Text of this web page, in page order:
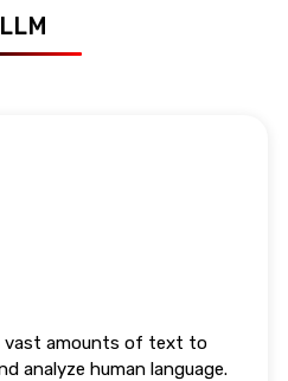
LLM
vast amounts of text to
analyze human language.